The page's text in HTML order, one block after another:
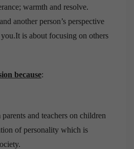
warmth and resolve.
another person’s perspective
is about focusing on others
because:
and teachers on children
of personality which is